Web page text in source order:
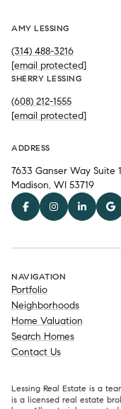
AMY LESSING
(314) 488-3216
[email protected]
SHERRY LESSING
(608) 212-1555
[email protected]
ADDRESS
7633 Ganser Way Suite
Madison, WI 53719
NAVIGATION
Portfolio
Neighborhoods
Home Valuation
Search Homes
Contact Us
Lessing Real Estate is a
is a licensed real estate